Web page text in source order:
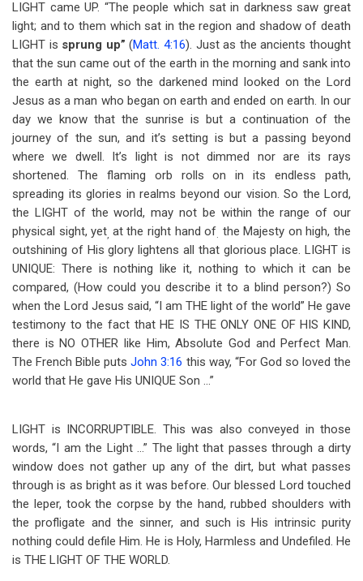
LIGHT came UP. “The people which sat in darkness saw great
light; and to them which sat in the region and shadow of death
LIGHT is sprung up”(Matt. 4:16). Just as the ancients thought
that the sun came out of the earth in the morning and sank into
the earth at night, so the darkened mind looked on the Lord
Jesus as a man who began on earth and ended on earth. In our
day we know that the sunrise is but a continuation of the
journey of the sun, and it’s setting is but a passing beyond
where we dwell. It’s light is not dimmed nor are its rays
shortened. The flaming orb rolls on in its endless path,
spreading its glories in realms beyond our vision. So the Lord,
the LIGHT of the world, may not be within the range of our
physical sight, yet, at the right hand of. the Majesty on high, the
outshining of His glory lightens all that glorious place. LIGHT is
UNIQUE: There is nothing like it, nothing to which it can be
compared, (How could you describe it to a blind person?) So
when the Lord Jesus said, “I am THE light of the world” He gave
testimony to the fact that HE IS THE ONLY ONE OF HIS KIND,
there is NO OTHER like Him, Absolute God and Perfect Man.
The French Bible putsJohn 3:16 this way, “For God so loved the
world that He gave His UNIQUE Son …”
LIGHT is INCORRUPTIBLE. This was also conveyed in those
words, “I am the Light …” The light that passes through a dirty
window does not gather up any of the dirt, but what passes
through is as bright as it was before. Our blessed Lord touched
the leper, took the corpse by the hand, rubbed shoulders with
the profligate and the sinner, and such is His intrinsic purity
nothing could defile Him. He is Holy, Harmless and Undefiled. He
is THE LIGHT OF THE WORLD.